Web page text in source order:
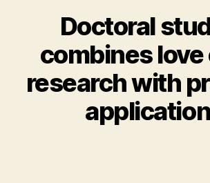
Doctoral
combines love
research with